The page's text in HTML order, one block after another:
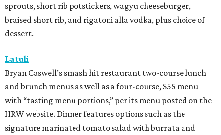
sprouts, short rib potstickers, wagyu cheeseburger,
braised short rib, and rigatoni alla vodka, plus choice of
dessert.
Latuli
Bryan Caswell’s smash hit restaurant two-course lunch
and brunch menus as well as a four-course, $55 menu
with “tasting menu portions,” per its menu posted on the
HRW website. Dinner features options such as the
signature marinated tomato salad with burrata and